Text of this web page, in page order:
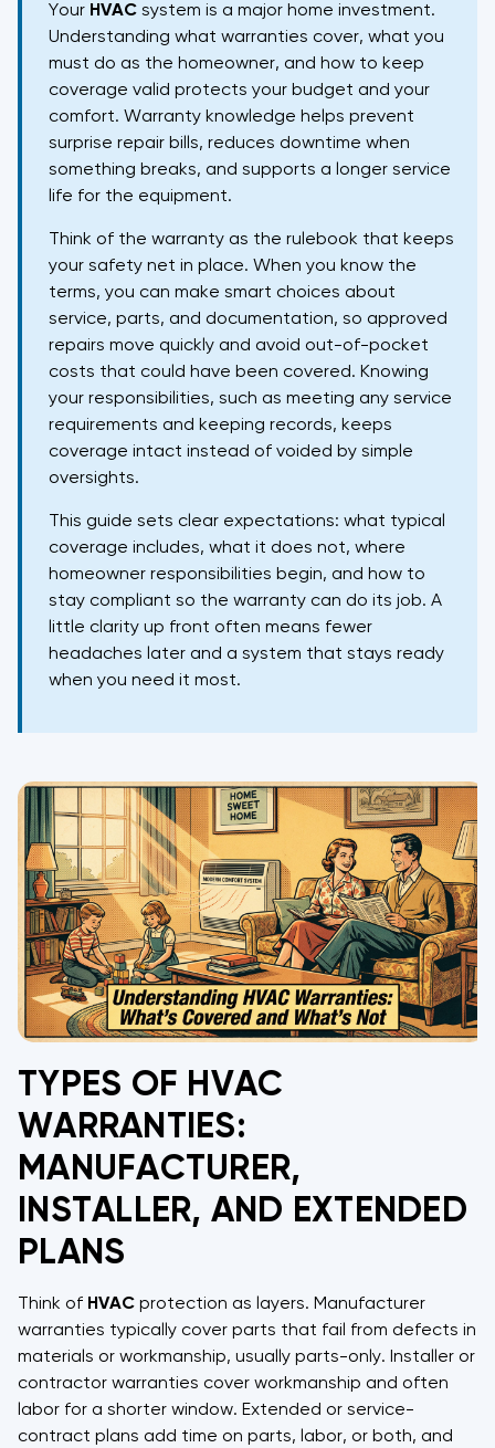
Your HVAC system is a major home investment.
Understanding what warranties cover, what you
must do as the homeowner, and how to keep
coverage valid protects your budget and your
comfort. Warranty knowledge helps prevent
surprise repair bills, reduces downtime when
something breaks, and supports a longer service
life for the equipment.
Think of the warranty as the rulebook that keeps
your safety net in place. When you know the
terms, you can make smart choices about
service, parts, and documentation, so approved
repairs move quickly and avoid out-of-pocket
costs that could have been covered. Knowing
your responsibilities, such as meeting any service
requirements and keeping records, keeps
coverage intact instead of voided by simple
oversights.
This guide sets clear expectations: what typical
coverage includes, what it does not, where
homeowner responsibilities begin, and how to
stay compliant so the warranty can do its job. A
little clarity up front often means fewer
headaches later and a system that stays ready
when you need it most.
TYPES OF HVAC
WARRANTIES:
MANUFACTURER,
INSTALLER, AND EXTENDED
PLANS
Think of HVAC protection as layers. Manufacturer
warranties typically cover parts that fail from defects in
materials or workmanship, usually parts-only. Installer or
contractor warranties cover workmanship and often
labor for a shorter window. Extended or service-
contract plans add time on parts, labor, or both, and